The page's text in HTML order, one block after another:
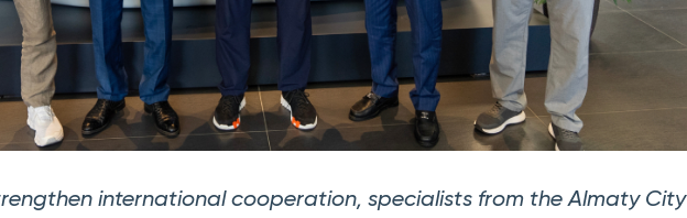
international cooperation, specialists from the Almaty City